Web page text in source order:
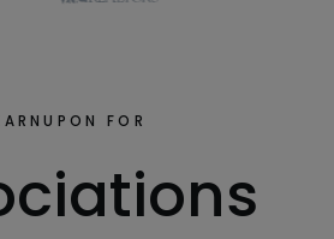
FOR